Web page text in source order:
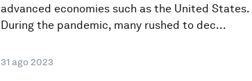
advanced economies such as the United States.
During the pandemic, many rushed to dec...
31 ago 2023